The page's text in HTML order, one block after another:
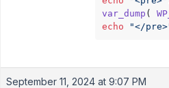
var_dump (
echo
"</
September 11, 2024 at 9:07 PM